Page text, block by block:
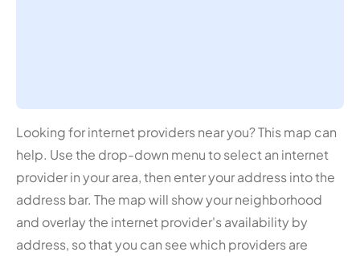
Looking for internet providers near you? This map can
help. Use the drop-down menu to select an internet
provider in your area, then enter your address into the
address bar. The map will show your neighborhood
and overlay the internet provider's availability by
address, so that you can see which providers are